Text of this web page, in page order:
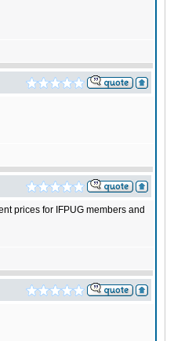
prices for IFPUG members and